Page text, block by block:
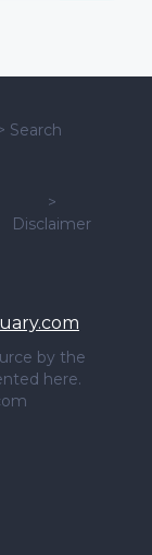
Search
>
Disclaimer
by the
here.